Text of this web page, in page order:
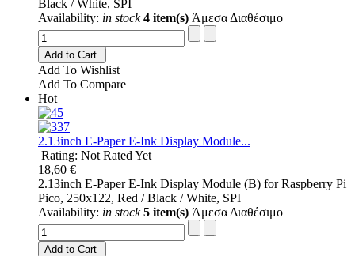
Black / White, SPI
Availability: in stock 4 item(s) Άμεσα Διαθέσιμο
Add to Cart
Add To Wishlist
Add To Compare
Hot
2.13inch E-Paper E-Ink Display Module...
Rating: Not Rated Yet
18,60 €
2.13inch E-Paper E-Ink Display Module (B) for Raspberry Pi
Pico, 250x122, Red / Black / White, SPI
Availability: in stock 5 item(s) Άμεσα Διαθέσιμο
Add to Cart